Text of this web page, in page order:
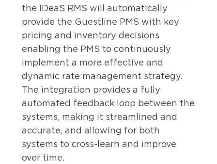
the IDeaS RMS will automatically
provide the Guestline PMS with key
pricing and inventory decisions
enabling the PMS to continuously
implement a more effective and
dynamic rate management strategy.
The integration provides a fully
automated feedback loop between the
systems, making it streamlined and
accurate, and allowing for both
systems to cross-learn and improve
over time.